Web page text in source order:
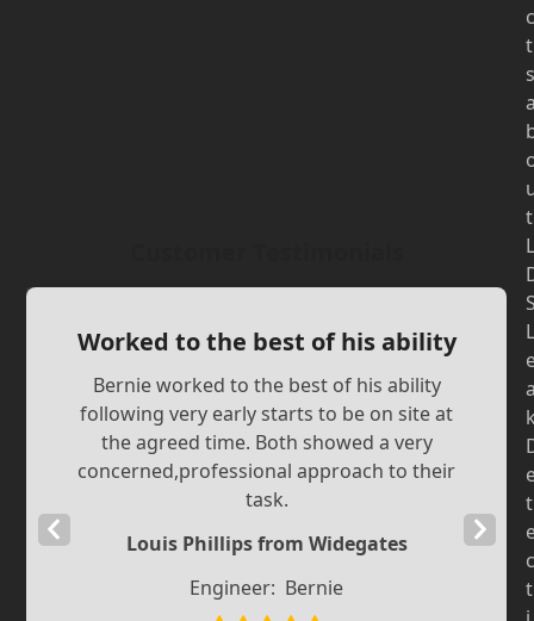
Worked to the best of his ability
Bernie worked to the best of his ability
following very early starts to be on site at
the agreed time. Both showed a very
concerned,professional approach to their
task.
Louis Phillips from Widegates
Engineer: Bernie
Next
Slide
c
t
s
t
L
L
t
c
t